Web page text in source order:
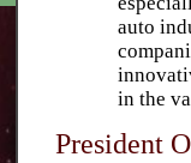
auto
in the
President